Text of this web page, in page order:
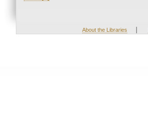
About the Libraries |